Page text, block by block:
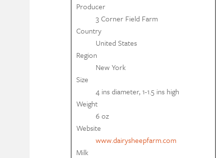
Producer
3 Corner Field Farm
Country
United States
Region
New York
Size
4 ins diameter, 1-1.5 ins high
Weight
6 oz
Website
www.dairysheepfarm.com
Milk